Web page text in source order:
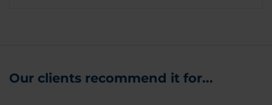
Our clients recommend it for...